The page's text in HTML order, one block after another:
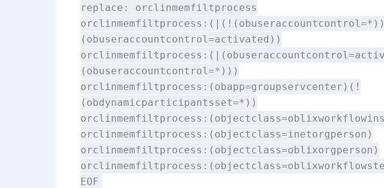
replace: orclinmemfiltprocess
orclinmemfiltprocess:(|(!(obuseraccountcontrol=*))
(obuseraccountcontrol=activated))
(obuseraccountcontrol=*)))
orclinmemfiltprocess:(obapp=groupservcenter)(!
(obdynamicparticipantsset=*))
orclinmemfiltprocess:(objectclass=inetorgperson)
orclinmemfiltprocess:(objectclass=oblixorgperson)
EOF